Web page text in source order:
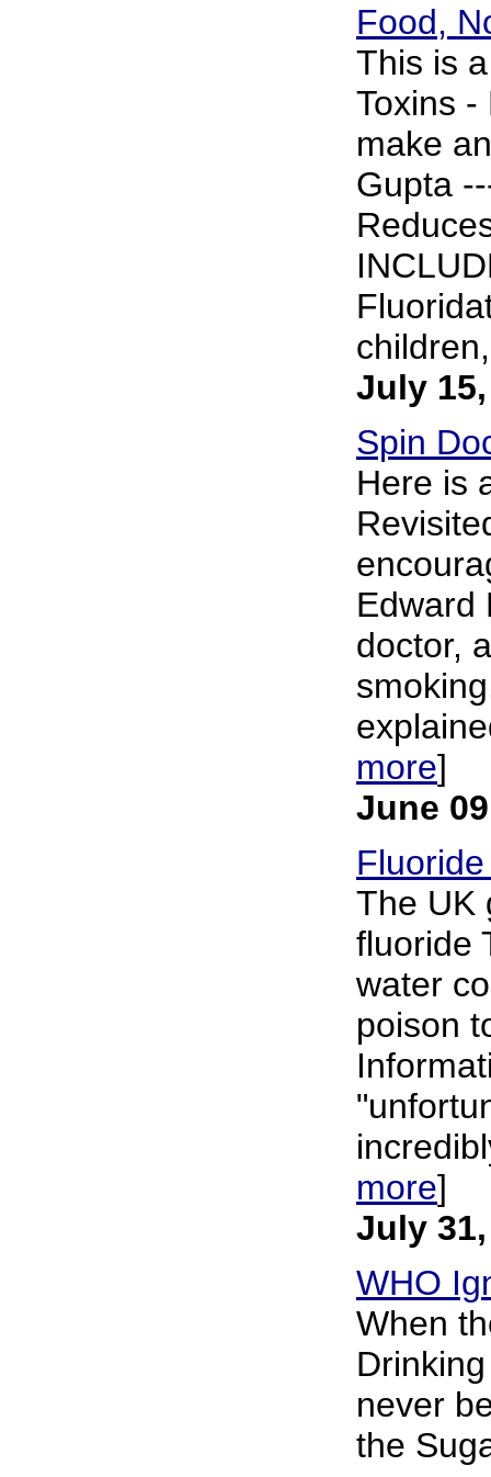
Food,
This is
Toxins
make
Gupta
July
Spin
Here is
Edward
doctor,
more]
June
The UK
fluoride
water
poison
more]
July
WHO
When
never
the